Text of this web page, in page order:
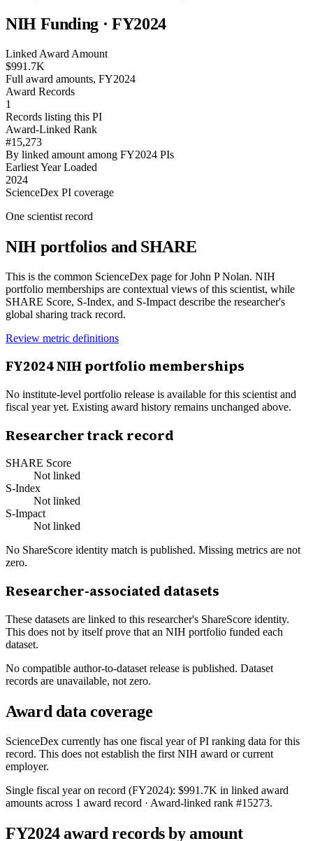
NIH Funding · FY2024
Linked Award Amount
$991.7K
Full award amounts, FY2024
Award Records
1
Records listing this PI
Award-Linked Rank
#15,273
By linked amount among FY2024 PIs
Earliest Year Loaded
2024
ScienceDex PI coverage
One scientist record
NIH portfolios and SHARE
This is the common ScienceDex page forJohn P Nolan. NIH
portfolio memberships are contextual views of this scientist, while
SHARE Score, S-Index, and S-Impact describe the researcher's
global sharing track record.
Review metric definitions
FY2024NIH portfolio memberships
No institute-level portfolio release is available for this scientist and
fiscal year yet. Existing award history remains unchanged above.
Researcher track record
SHARE Score
Not linked
S-Index
Not linked
S-Impact
Not linked
No ShareScore identity match is published. Missing metrics are not
zero.
Researcher-associated datasets
These datasets are linked to this researcher's ShareScore identity.
This does not by itself prove that an NIH portfolio funded each
dataset.
No compatible author-to-dataset release is published. Dataset
records are unavailable, not zero.
Award data coverage
ScienceDex currently has one fiscal year of PI ranking data for this
record. This does not establish the first NIH award or current
employer.
Single fiscal year on record (FY2024): $991.7K in linked award
amounts across 1 award record · Award-linked rank #15273.
FY2024award records by amount